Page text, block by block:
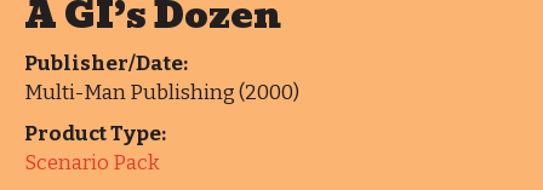
A GI’s Dozen
Publisher/Date:
Multi-Man Publishing (2000)
Product Type:
Scenario Pack